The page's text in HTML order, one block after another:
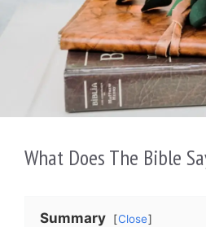
What Does The Bible
Summary
Close